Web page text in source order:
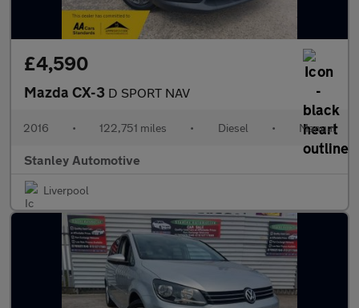
£4,590
Mazda CX-3 D SPORT NAV
2016 • 122,751 miles • Diesel • Manual
Stanley Automotive
Liverpool